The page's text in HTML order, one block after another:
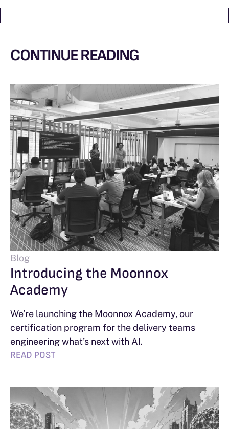
CONTINUE READING
Blog
Introducing the Moonnox
Academy
We’re launching the Moonnox Academy, our
certification program for the delivery teams
engineering what’s next with AI.
READ POST